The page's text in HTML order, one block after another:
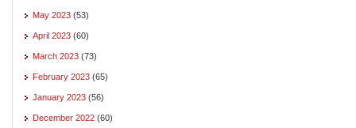
May 2023 (53)
April 2023 (60)
March 2023 (73)
February 2023 (65)
January 2023 (56)
December 2022 (60)